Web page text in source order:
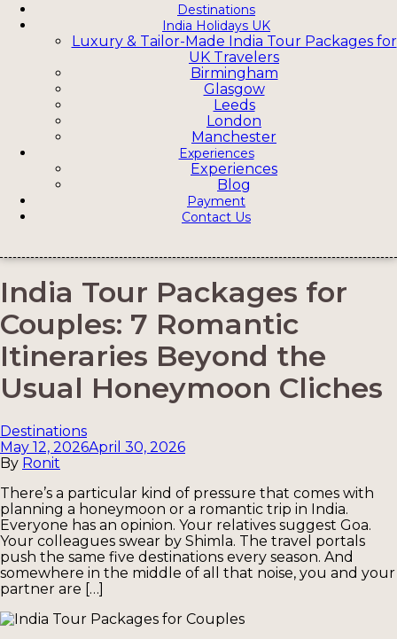
Destinations
India Holidays UK
Luxury & Tailor-Made India Tour Packages for
UK Travelers
Birmingham
Glasgow
Leeds
London
Manchester
Experiences
Experiences
Blog
Payment
Contact Us
India Tour Packages for
Couples: 7 Romantic
Itineraries Beyond the
Usual Honeymoon Cliches
Categories
Destinations
May 12, 2026April 30, 2026
By Ronit
There’s a particular kind of pressure that comes with
planning a honeymoon or a romantic trip in India.
Everyone has an opinion. Your relatives suggest Goa.
Your colleagues swear by Shimla. The travel portals
push the same five destinations every season. And
somewhere in the middle of all that noise, you and your
partner are […]